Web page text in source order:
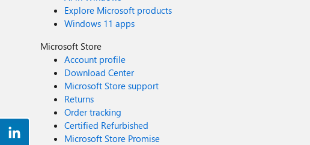
Explore Microsoft products
Windows 11 apps
Microsoft Store
Account profile
Download Center
Microsoft Store support
Returns
Order tracking
Certified Refurbished
Microsoft Store Promise